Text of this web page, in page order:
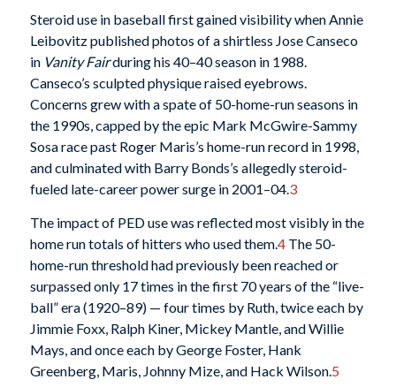
Steroid use in baseball first gained visibility when Annie
Leibovitz published photos of a shirtless Jose Canseco
in Vanity Fairduring his 40–40 season in 1988.
Canseco’s sculpted physique raised eyebrows.
Concerns grew with a spate of 50-home-run seasons in
the 1990s, capped by the epic Mark McGwire-Sammy
Sosa race past Roger Maris’s home-run record in 1998,
and culminated with Barry Bonds’s allegedly steroid-
fueled late-career power surge in 2001–04.3
The impact of PED use was reflected most visibly in the
home run totals of hitters who used them.4The 50-
home-run threshold had previously been reached or
surpassed only 17 times in the first 70 years of the “live-
ball” era (1920–89) — four times by Ruth, twice each by
Jimmie Foxx, Ralph Kiner, Mickey Mantle, and Willie
Mays, and once each by George Foster, Hank
Greenberg, Maris, Johnny Mize, and Hack Wilson.5